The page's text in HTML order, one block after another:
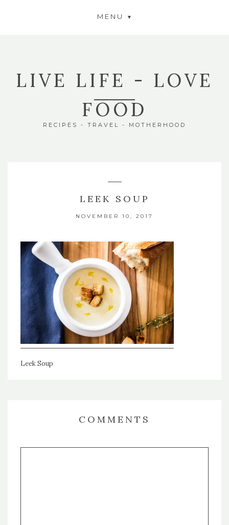
MENU
LIVE LIFE - LOVE
FOOD
RECIPES - TRAVEL - MOTHERHOOD
LEEK SOUP
NOVEMBER 10, 2017
Leek Soup
COMMENTS